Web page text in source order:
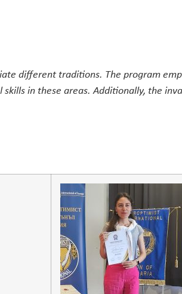
different traditions. The program
in these areas. Additionally, the